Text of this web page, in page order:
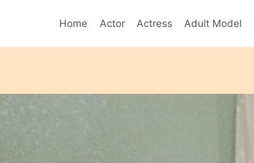
Home Actor Actress Adult Model